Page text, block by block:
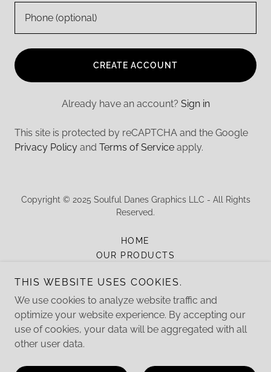
CREATE ACCOUNT
Already have an account? Sign in
This site is protected by reCAPTCHA and the Google
Privacy Policy and Terms of Service apply.
Copyright © 2025 Soulful Danes Graphics LLC - All Rights
Reserved.
HOME
OUR PRODUCTS
TERMS & CONDITIONS
STORE POLICIES
PRIVACY POLICY
Powered by
THIS WEBSITE USES COOKIES.
We use cookies to analyze website traffic and
optimize your website experience. By accepting our
use of cookies, your data will be aggregated with all
other user data.